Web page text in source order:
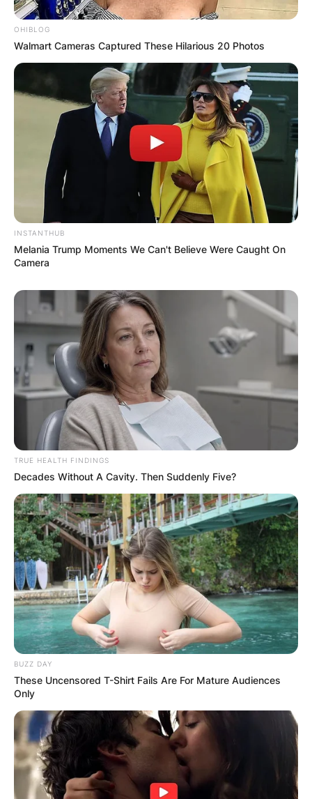
Email*
Website
Save my name, email, and website in this
browser for the next time I comment.
Latest News
✴︎DEC 7, 2024 ✴︎ NEWS
GHANA
ELECTION:
PROVISIONAL
RESULTS SHOW
JOHN MAHAMA
IN THE LEAD AS
GHANA AWAITS
FINAL ELECTION
OUTCOME
OHIBLOG
Walmart Cameras Captured These Hilarious 20 Photos
INSTANTHUB
Melania Trump Moments We Can't Believe Were Caught On
Camera
TRUE HEALTH FINDINGS
Decades Without A Cavity. Then Suddenly Five?
BUZZ DAY
These Uncensored T-Shirt Fails Are For Mature Audiences
Only